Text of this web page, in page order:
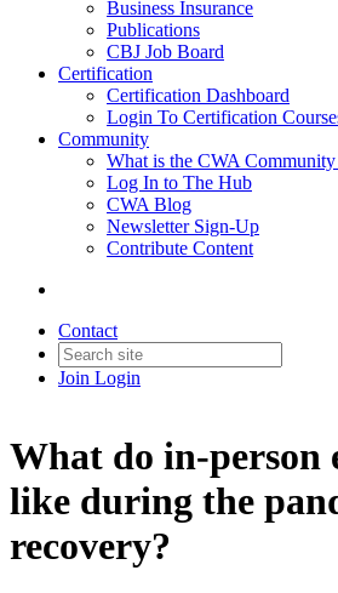
Business Insurance
Publications
CBJ Job Board
Certification
Certification Dashboard
Login To Certification
Community
What is the CWA
Log In to The Hub
CWA Blog
Newsletter Sign-Up
Contribute Content
Contact
Join Login
What do in-person
like during the
recovery?